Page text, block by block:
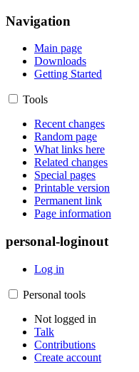
Navigation
Main page
Downloads
Getting Started
Tools
Recent changes
Random page
What links here
Related changes
Special pages
Printable version
Permanent link
Page information
personal-loginout
Log in
Personal tools
Not logged in
Talk
Contributions
Create account